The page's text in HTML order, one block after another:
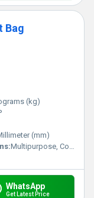
Bag
(kg)
(mm)
Multipurpose, Commercial, Etc
WhatsApp
Get Latest Price